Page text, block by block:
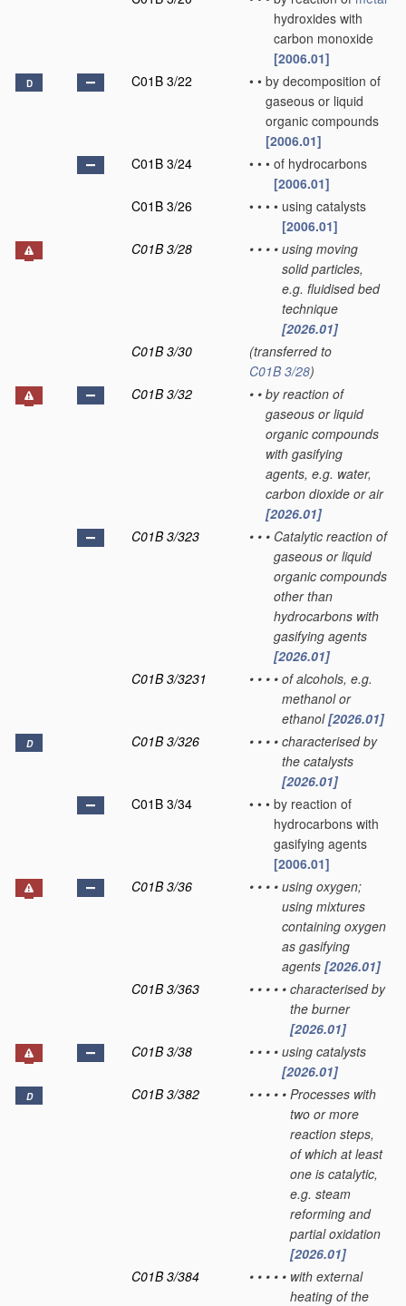
hydroxides with
carbon monoxide
[2006.01]
D C01B 3/22 • • by decomposition of
gaseous or liquid
organic compounds
[2006.01]
C01B 3/24
• • • of hydrocarbons
[2006.01]
C01B 3/26
• • • • using catalysts
[2006.01]
C01B 3/28
• • • • using moving
solid particles,
e.g. fluidised bed
technique
[2026.01]
C01B 3/30
(transferred to
C01B 3/28)
C01B 3/32
• • by reaction of
gaseous or liquid
organic compounds
with gasifying
agents, e.g. water,
carbon dioxide or air
[2026.01]
C01B 3/323
• • • Catalytic reaction of
gaseous or liquid
organic compounds
other than
hydrocarbons with
gasifying agents
[2026.01]
C01B 3/3231
• • • • of alcohols, e.g.
methanol or
ethanol[2026.01]
D C01B 3/326 • • • • characterised by
the catalysts
[2026.01]
C01B 3/34
• • • by reaction of
hydrocarbons with
gasifying agents
[2006.01]
C01B 3/36
• • • • using oxygen;
using mixtures
containing oxygen
as gasifying
agents [2026.01]
C01B 3/363
• • • • • characterised by
the burner
[2026.01]
C01B 3/38
• • • • using catalysts
[2026.01]
D C01B 3/382 • • • • • Processes with
two or more
reaction steps,
of which at least
one is catalytic,
e.g. steam
reforming and
partial oxidation
[2026.01]
C01B 3/384
• • • • • with external
heating of the